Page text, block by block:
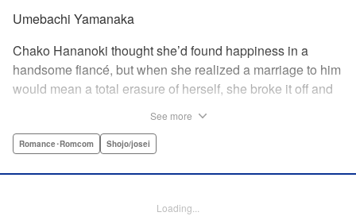
Umebachi Yamanaka
Chako Hananoki thought she’d found happiness in a
handsome fiancé, but when she realized a marriage to him
would mean a total erasure of herself, she broke it off and
finds a way to coexist with them, but when her stalker
in her life is her husband?! A dramatic fake-marriage,
See more
Romance･Romcom Shojo/josei
Loading...